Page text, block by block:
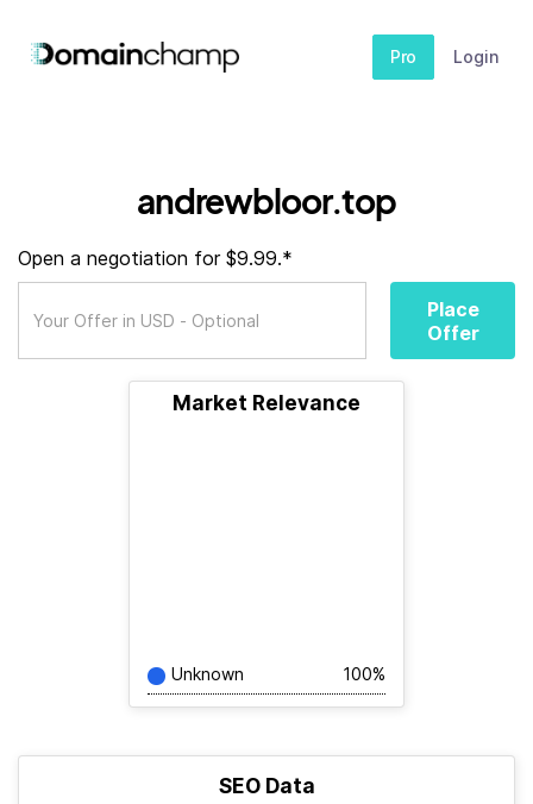
Pro Login
andrewbloor.top
Open a negotiation for $9.99.*
Place
Offer
Market Relevance
Unknown 100%
SEO Data